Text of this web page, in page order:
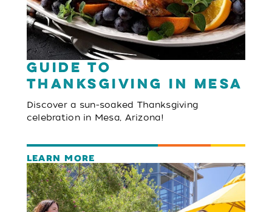
Guide to
Thanksgiving in Mesa
Discover a sun-soaked Thanksgiving
celebration in Mesa, Arizona!
LEARN MORE